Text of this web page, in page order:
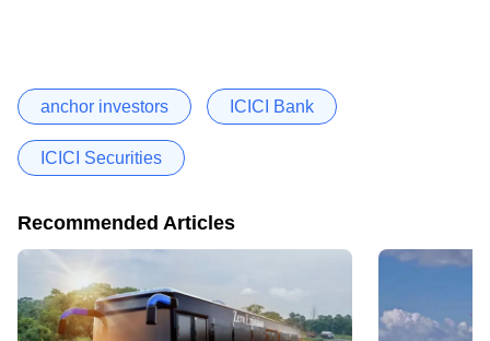
anchor investors ICICI Bank
ICICI Securities
Recommended Articles